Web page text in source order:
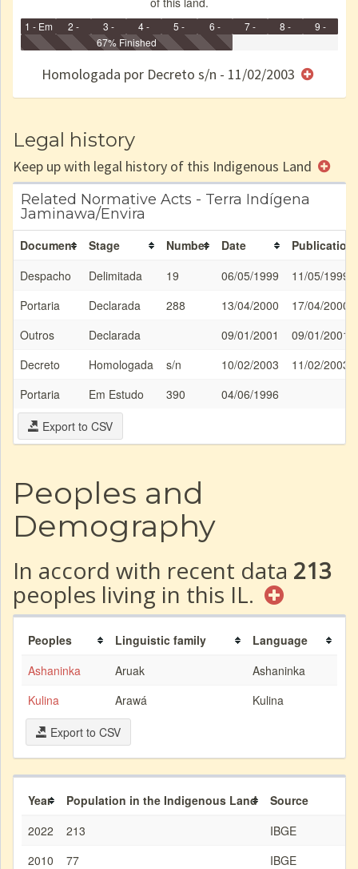
1 - Em
Identificação
2 -
Identificada
3 -
Declarada
4 -
Reservada
5 -
Homologada
6 -
Registrada
e/ou
7 -
8 -
9 -
67% Finished
Homologada por Decreto s/n - 11/02/2003
Legal history
Keep up with legal history of this Indigenous Land
Related Normative Acts - Terra Indígena
Jaminawa/Envira
Document Stage Number Date
Publication
Despacho
Delimitada 19 06/05/1999
11/05/1999
Portaria
Declarada 288 13/04/2000
17/04/2000
Outros
Declarada 09/01/2001
09/01/2001
Decreto
Homologada s/n 10/02/2003
11/02/2003
Portaria
Em Estudo 390
04/06/1996
Export to CSV
Peoples and
Demography
In accord with recent data 213
peoples living in this IL.
Peoples Linguistic family
Language
Ashaninka
Aruak
Ashaninka
Kulina
Arawá
Kulina
Export to CSV
Year Population in the Indigenous Land
Source
2022
213
IBGE
2010
77
IBGE